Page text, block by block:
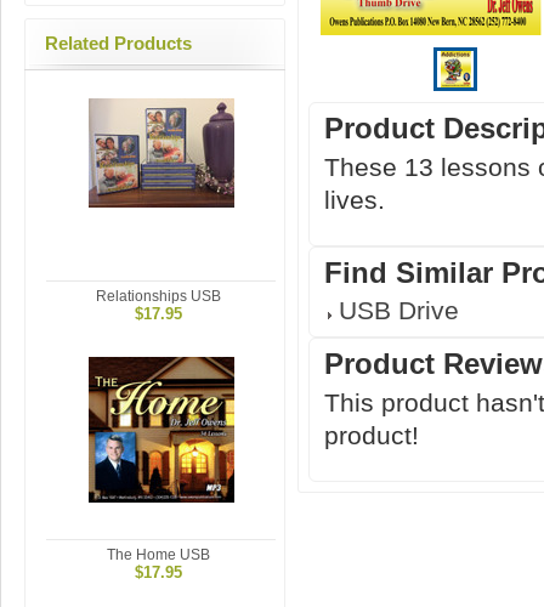
Related Products
Relationships USB
$17.95
The Home USB
$17.95
Product
These 13 lessons
lives.
Find Similar
USB Drive
Product
This product
product!